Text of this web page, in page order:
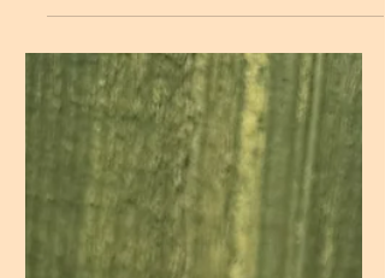
It’s wild garlic season and I think it’s safe to
that American style biscuits are a little...